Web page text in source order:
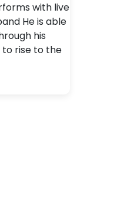
with live
He is able
his
to rise to the